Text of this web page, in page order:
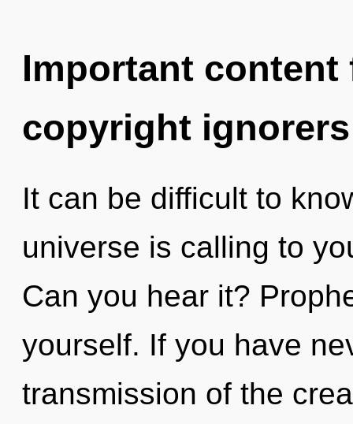
Important
copyright ignorers
It can be difficult to
universe is calling to
Can you hear it?
yourself. If you have
transmission of the